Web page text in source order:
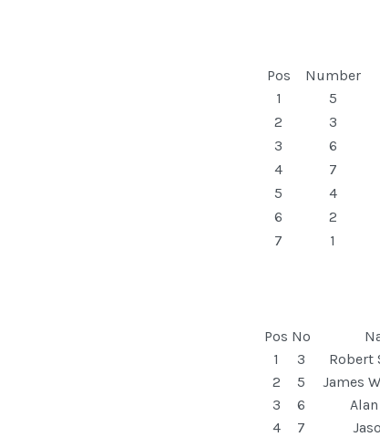
Pos Number
1
5
2
3
3
6
4
7
5
4
6
2
7
1
Pos No
1
3 Robert
2
5 James
3
6
4
7